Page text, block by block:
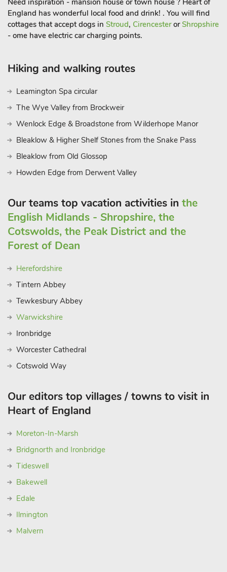
Need inspiration - mansion house or town house ? Heart of
England has wonderful local food and drink! . You will find
cottages that accept dogs in Stroud, CirencesterorShropshire
- ome have electric car charging points.
Hiking and walking routes
Leamington Spa circular
The Wye Valley from Brockweir
Wenlock Edge & Broadstone from Wilderhope Manor
Bleaklow & Higher Shelf Stones from the Snake Pass
Bleaklow from Old Glossop
Howden Edge from Derwent Valley
Our teams top vacation activities in the
English Midlands - Shropshire, the
Cotswolds, the Peak District and the
Forest of Dean
Herefordshire
Tintern Abbey
Tewkesbury Abbey
Warwickshire
Ironbridge
Worcester Cathedral
Cotswold Way
Our editors top villages / towns to visit in
Heart of England
Moreton-In-Marsh
Bridgnorth and Ironbridge
Tideswell
Bakewell
Edale
Ilmington
Malvern